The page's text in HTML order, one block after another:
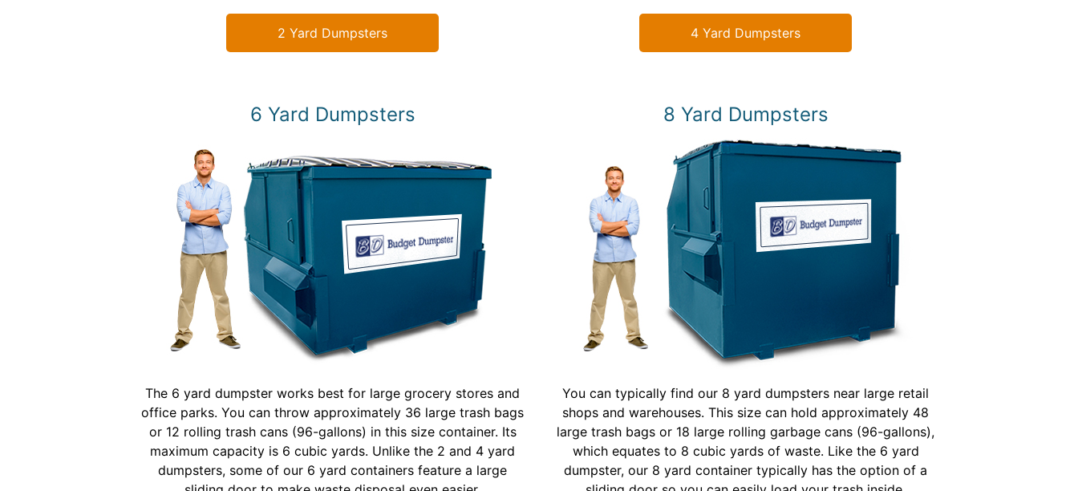
2 Yard Dumpsters 4 Yard Dumpsters
6 Yard Dumpsters
The 6 yard dumpster works best for large grocery stores and
office parks. You can throw approximately 36 large trash bags
or 12 rolling trash cans (96-gallons) in this size container. Its
maximum capacity is 6 cubic yards. Unlike the 2 and 4 yard
dumpsters, some of our 6 yard containers feature a large
8 Yard Dumpsters
You can typically find our 8 yard dumpsters near large retail
shops and warehouses. This size can hold approximately 48
large trash bags or 18 large rolling garbage cans (96-gallons),
which equates to 8 cubic yards of waste. Like the 6 yard
dumpster, our 8 yard container typically has the option of a